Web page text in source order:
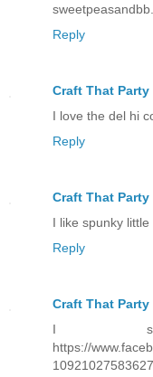
Reply
Craft That Party
I love the del hi
Reply
Craft That Party
I like spunky
Reply
Craft That Party
I
https://